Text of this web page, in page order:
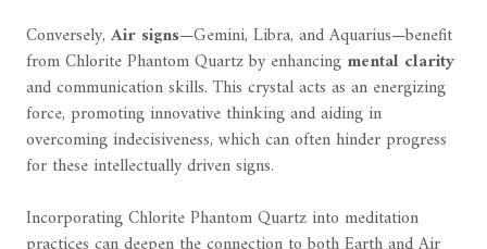
Conversely, Air signs—Gemini, Libra, and Aquarius—benefit
from Chlorite Phantom Quartz by enhancing mental clarity
and communication skills. This crystal acts as an energizing
force, promoting innovative thinking and aiding in
overcoming indecisiveness, which can often hinder progress
for these intellectually driven signs.
Incorporating Chlorite Phantom Quartz into meditation